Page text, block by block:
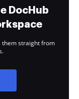
DocHub
them straight from